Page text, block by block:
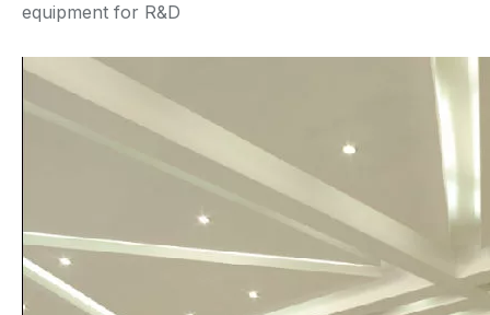
equipment for R&D